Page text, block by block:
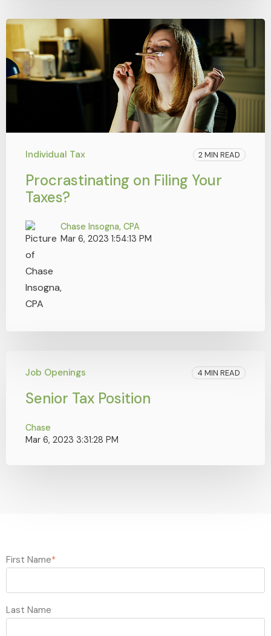
Individual Tax 2 MIN READ
Procrastinating on Filing Your
Taxes?
Chase Insogna, CPA
Mar 6, 2023 1:54:13 PM
Job Openings 4 MIN READ
Senior Tax Position
Chase
Mar 6, 2023 3:31:28 PM
First Name*
Last Name